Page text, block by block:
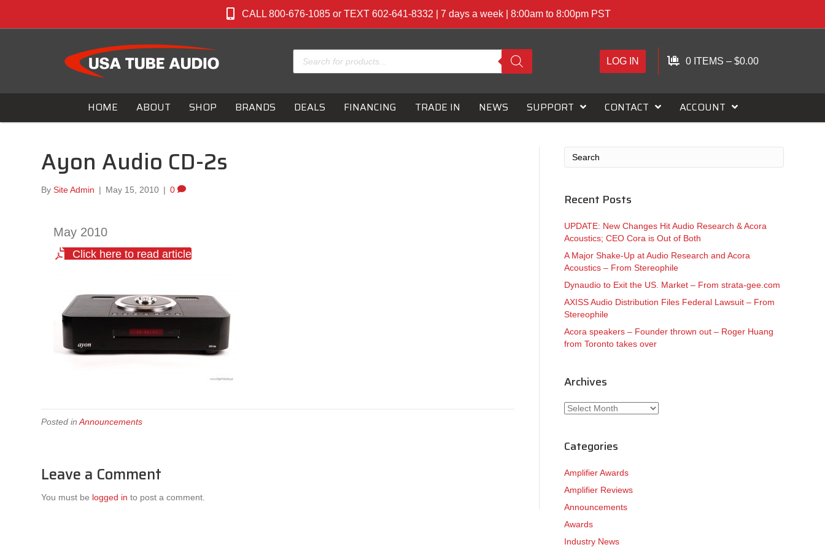
CALL 800-676-1085 or TEXT 602-641-8332 | 7 days a week | 8:00am to 8:00pm PST
Products
search
LOG IN 0 ITEMS – $0.00
HOME ABOUT SHOP BRANDS DEALS FINANCING TRADE IN NEWS SUPPORT CONTACT ACCOUNT
Ayon Audio CD-2s
BySite Admin | May 15, 2010 | 0
May 2010
Click here to read article
Posted inAnnouncements
Leave a Comment
You must be logged in to post a comment.
Recent Posts
UPDATE: New Changes Hit Audio Research & Acora
Acoustics; CEO Cora is Out of Both
A Major Shake-Up at Audio Research and Acora
Acoustics – From Stereophile
Dynaudio to Exit the US. Market – From strata-gee.com
AXISS Audio Distribution Files Federal Lawsuit – From
Stereophile
Acora speakers – Founder thrown out – Roger Huang
from Toronto takes over
Archives
Archives
Categories
Amplifier Awards
Amplifier Reviews
Announcements
Awards
Industry News